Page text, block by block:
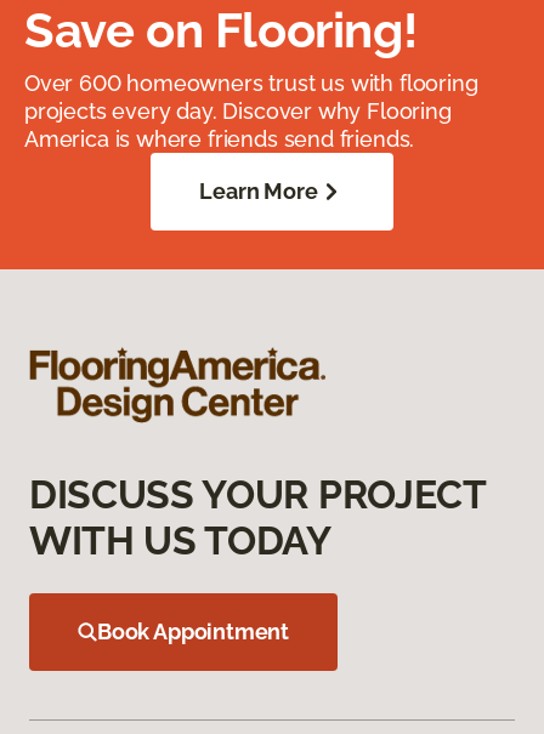
Save on Flooring!
Over 600 homeowners trust us with flooring
projects every day. Discover why Flooring
America is where friends send friends.
Learn More
DISCUSS YOUR PROJECT
WITH US TODAY
Book Appointment